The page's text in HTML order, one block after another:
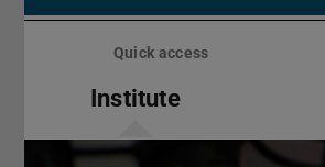
Skip
Quick access
Institute